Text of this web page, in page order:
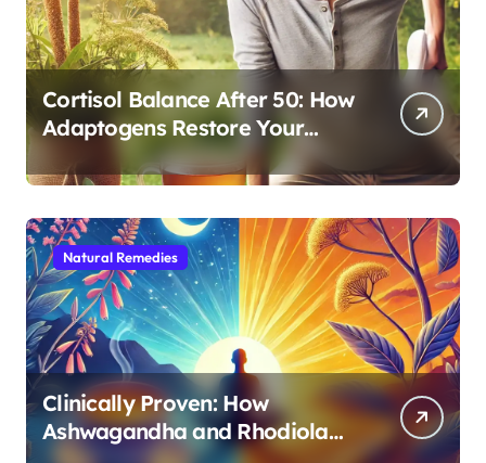
Cortisol Balance After 50: How
Adaptogens Restore Your
Morning Energy
Natural Remedies
Clinically Proven: How
Ashwagandha and Rhodiola